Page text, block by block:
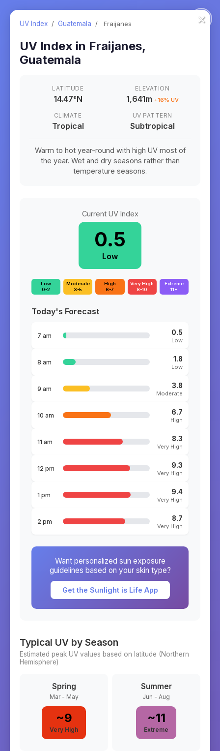
×
UV Index / Guatemala / Fraijanes
UV Index in Fraijanes,
Guatemala
LATITUDE
14.47°N
ELEVATION
1,641m +16% UV
CLIMATE
Tropical
UV PATTERN
Subtropical
Warm to hot year-round with high UV most of
the year. Wet and dry seasons rather than
temperature seasons.
Current UV Index
0.5
Low
Low
0-2
Moderate
3-5
High
6-7
Very High
8-10
Extreme
11+
Today's Forecast
7 am 0.5
Low
8 am 1.8
Low
9 am 3.8
Moderate
10 am 6.7
High
11 am 8.3
Very High
12 pm 9.3
Very High
1 pm 9.4
Very High
2 pm 8.7
Very High
Want personalized sun exposure
guidelines based on your skin type?
Get the Sunlight is Life App
Typical UV by Season
Estimated peak UV values based on latitude (Northern
Hemisphere)
Spring
Mar - May
~9
Very High
Summer
Jun - Aug
~11
Extreme